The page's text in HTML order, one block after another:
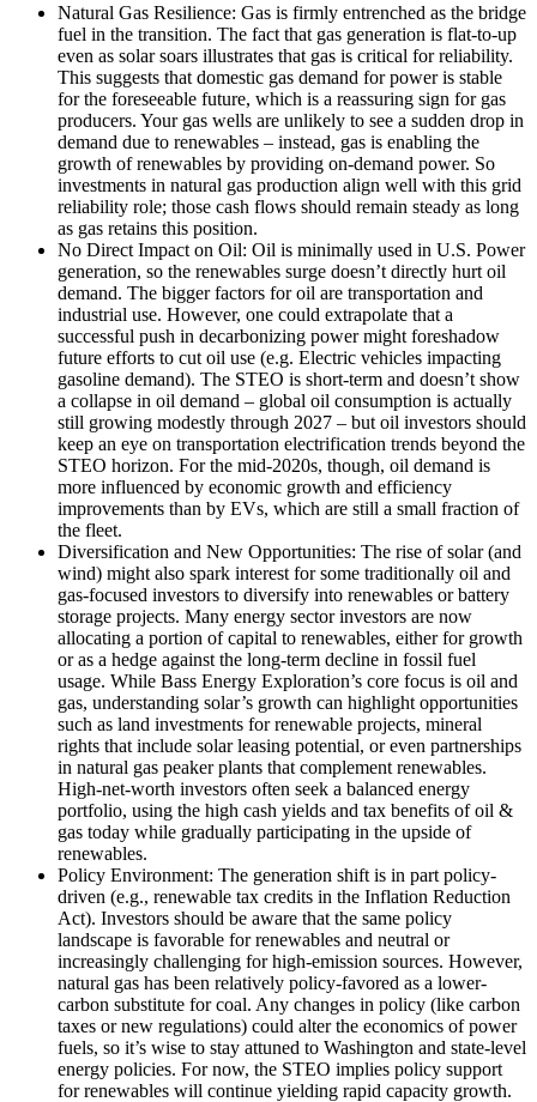
Natural Gas Resilience: Gas is firmly entrenched as the bridge
fuel in the transition. The fact that gas generation is flat-to-up
even as solar soars illustrates that gas is critical for reliability.
This suggests that domestic gas demand for power is stable
for the foreseeable future, which is a reassuring sign for gas
producers. Your gas wells are unlikely to see a sudden drop in
demand due to renewables – instead, gas is enabling the
growth of renewables by providing on-demand power. So
investments in natural gas production align well with this grid
reliability role; those cash flows should remain steady as long
as gas retains this position.
No Direct Impact on Oil: Oil is minimally used in U.S. Power
generation, so the renewables surge doesn’t directly hurt oil
demand. The bigger factors for oil are transportation and
industrial use. However, one could extrapolate that a
successful push in decarbonizing power might foreshadow
future efforts to cut oil use (e.g. Electric vehicles impacting
gasoline demand). The STEO is short-term and doesn’t show
a collapse in oil demand – global oil consumption is actually
still growing modestly through 2027 – but oil investors should
keep an eye on transportation electrification trends beyond the
STEO horizon. For the mid-2020s, though, oil demand is
more influenced by economic growth and efficiency
improvements than by EVs, which are still a small fraction of
the fleet.
Diversification and New Opportunities: The rise of solar (and
wind) might also spark interest for some traditionally oil and
gas-focused investors to diversify into renewables or battery
storage projects. Many energy sector investors are now
allocating a portion of capital to renewables, either for growth
or as a hedge against the long-term decline in fossil fuel
usage. While Bass Energy Exploration’s core focus is oil and
gas, understanding solar’s growth can highlight opportunities
such as land investments for renewable projects, mineral
rights that include solar leasing potential, or even partnerships
in natural gas peaker plants that complement renewables.
High-net-worth investors often seek a balanced energy
portfolio, using the high cash yields and tax benefits of oil &
gas today while gradually participating in the upside of
renewables.
Policy Environment: The generation shift is in part policy-
driven (e.g., renewable tax credits in the Inflation Reduction
Act). Investors should be aware that the same policy
landscape is favorable for renewables and neutral or
increasingly challenging for high-emission sources. However,
natural gas has been relatively policy-favored as a lower-
carbon substitute for coal. Any changes in policy (like carbon
taxes or new regulations) could alter the economics of power
fuels, so it’s wise to stay attuned to Washington and state-level
energy policies. For now, the STEO implies policy support
for renewables will continue yielding rapid capacity growth.